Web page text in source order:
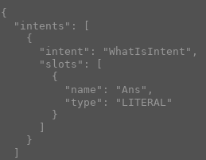
{
  "intents": [
    {
      "intent": "WhatIsIntent",
      "slots": [
        {
          "name": "Ans",
          "type": "LITERAL"
        }
      ]
    }
  ]